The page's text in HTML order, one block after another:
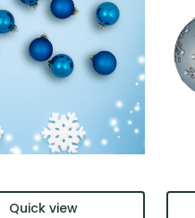
Quick view